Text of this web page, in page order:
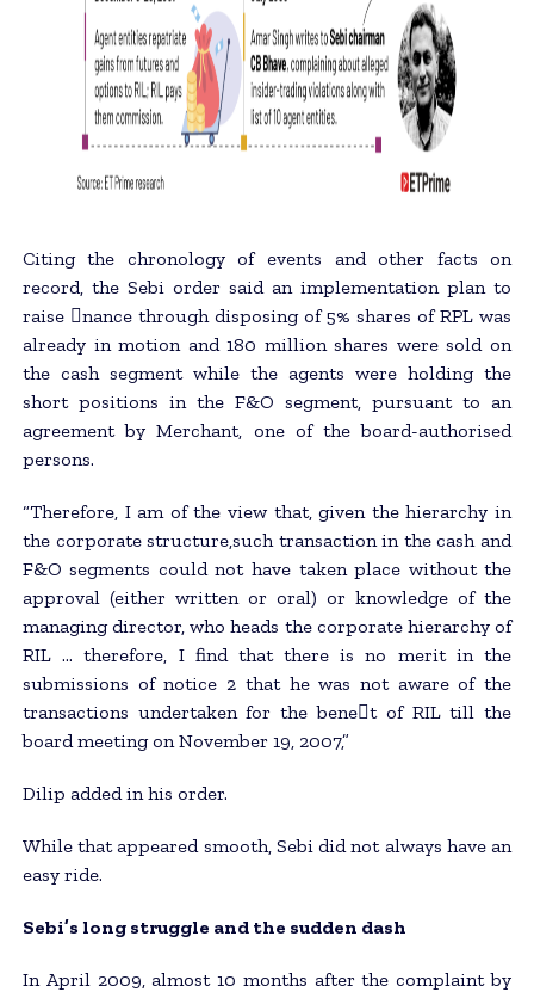
Citing the chronology of events and other facts on
record, the Sebi order said an implementation plan to
raise 􀂄nance through disposing of 5% shares of RPL was
already in motion and 180 million shares were sold on
the cash segment while the agents were holding the
short positions in the F&O segment, pursuant to an
agreement by Merchant, one of the board-authorised
persons.
“Therefore, I am of the view that, given the hierarchy in
the corporate structure,such transaction in the cash and
F&O segments could not have taken place without the
approval (either written or oral) or knowledge of the
managing director, who heads the corporate hierarchy of
RIL … therefore, I find that there is no merit in the
submissions of notice 2 that he was not aware of the
transactions undertaken for the bene􀂄t of RIL till the
board meeting on November 19, 2007,”
Dilip added in his order.
While that appeared smooth, Sebi did not always have an
easy ride.
Sebi’s long struggle and the sudden dash
In April 2009, almost 10 months after the complaint by